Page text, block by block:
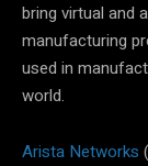
bring virtual and
manufacturing
used in
world.
Arista Networks